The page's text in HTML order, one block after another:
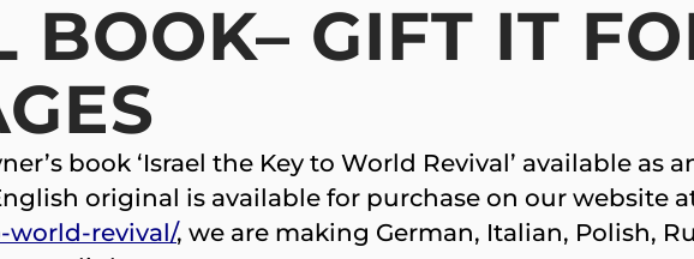
BOOK– GIFT IT
book ‘Israel the Key to World Revival’ available as
original is available for purchase on our website
world-revival/, we are making German, Italian, Polish,